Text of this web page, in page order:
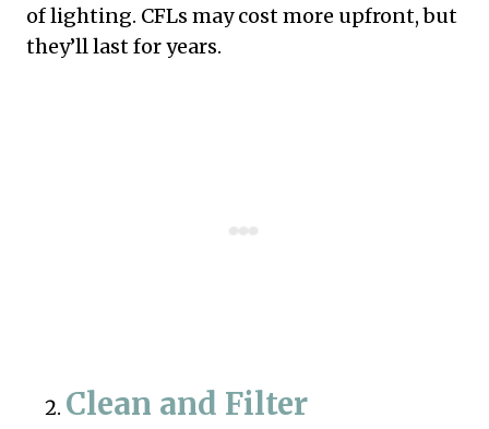
of lighting. CFLs may cost more upfront, but
they’ll last for years.
Clean and Filter